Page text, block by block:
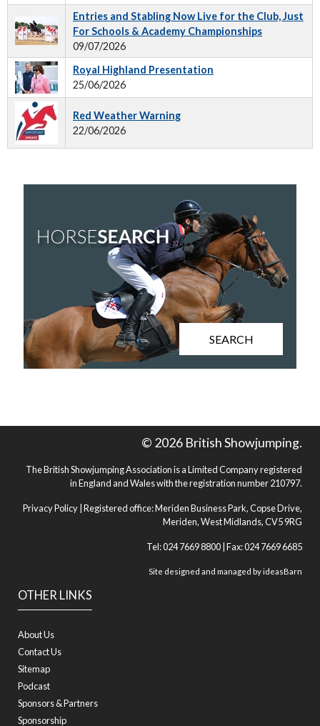
Entries and Stabling Now Live for the Club, Just
For Schools & Academy Championships
09/07/2026
Royal Highland Presentation
25/06/2026
Red Weather Warning
22/06/2026
SEARCH
OTHER LINKS
About Us
Contact Us
Sitemap
Podcast
Sponsors & Partners
Sponsorship
© 2026 British Showjumping.
The British Showjumping Association is a Limited Company registered
in England and Wales with the registration number 210797.
Privacy Policy | Registered office: Meriden Business Park, Copse Drive,
Meriden, West Midlands, CV5 9RG
Tel: 024 7669 8800 | Fax: 024 7669 6685
Site designed and managed byideasBarn